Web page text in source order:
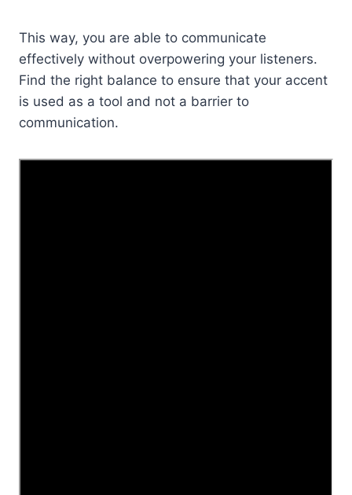
This way, you are able to communicate
effectively without overpowering your listeners.
Find the right balance to ensure that your accent
is used as a tool and not a barrier to
communication.